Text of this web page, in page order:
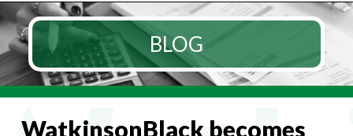
Skip
to
content
BLOG
WatkinsonBlack becomes